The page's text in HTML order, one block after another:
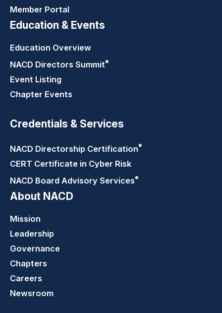
Member Portal
Education & Events
Education Overview
NACD Directors Summit®
Event Listing
Chapter Events
Credentials & Services
NACD Directorship Certification®
CERT Certificate in Cyber Risk
NACD Board Advisory Services®
About NACD
Mission
Leadership
Governance
Chapters
Careers
Newsroom